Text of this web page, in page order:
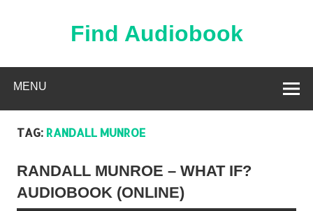
Find Audiobook
MENU
TAG: RANDALL MUNROE
RANDALL MUNROE – WHAT IF?
AUDIOBOOK (ONLINE)